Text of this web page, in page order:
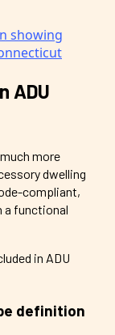
ADU
more
dwelling
compliant,
a functional
in ADU
definition